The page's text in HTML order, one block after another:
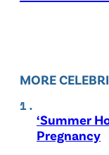
MORE
‘Summer
Pregnancy